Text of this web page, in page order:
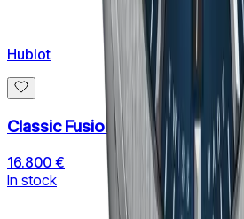
Hublot
Classic Fusion Aerofusion
16.800 €
In stock